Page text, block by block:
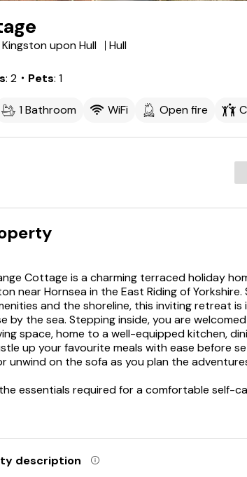
Kingston upon Hull
Hull
2 ・Pets 1
1 Bathroom WiFi Open fire
Cottage is a charming terraced holiday
near Hornsea in the East Riding of
and the shoreline, this inviting retreat is
by the sea. Stepping inside, you are
space, home to a well-equipped kitchen,
up your favourite meals with ease before
unwind on the sofa as you plan the
essentials required for a comfortable self-
complete with a bath with shower over,
a local shop/garage and pub for those
description